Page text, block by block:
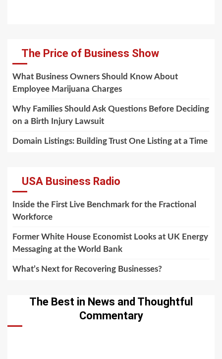
The Price of Business Show
What Business Owners Should Know About
Employee Marijuana Charges
Why Families Should Ask Questions Before Deciding
on a Birth Injury Lawsuit
Domain Listings: Building Trust One Listing at a Time
USA Business Radio
Inside the First Live Benchmark for the Fractional
Workforce
Former White House Economist Looks at UK Energy
Messaging at the World Bank
What’s Next for Recovering Businesses?
The Best in News and Thoughtful
Commentary